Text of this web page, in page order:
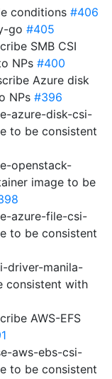
conditions #406
go #405
SMB CSI
NPs #400
Azure disk
NPs #396
azure-disk-csi-
to be consistent
openstack-
image to be
azure-file-csi-
to be consistent
driver-manila-
consistent with
AWS-EFS
aws-ebs-csi-
to be consistent